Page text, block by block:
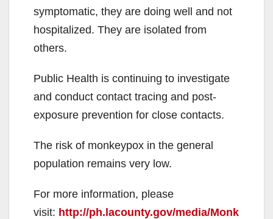
symptomatic, they are doing well and not
hospitalized. They are isolated from
others.
Public Health is continuing to investigate
and conduct contact tracing and post-
exposure prevention for close contacts.
The risk of monkeypox in the general
population remains very low.
For more information, please
visit: http://ph.lacounty.gov/media/Monk